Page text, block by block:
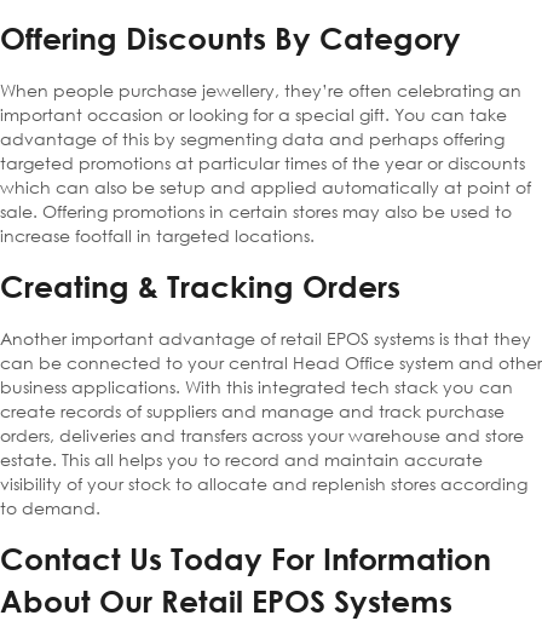
Offering Discounts By Category
When people purchase jewellery, they’re often celebrating an
important occasion or looking for a special gift. You can take
advantage of this by segmenting data and perhaps offering
targeted promotions at particular times of the year or discounts
which can also be setup and applied automatically at point of
sale. Offering promotions in certain stores may also be used to
increase footfall in targeted locations.
Creating & Tracking Orders
Another important advantage of retail EPOS systems is that they
can be connected to your central Head Office system and other
business applications. With this integrated tech stack you can
create records of suppliers and manage and track purchase
orders, deliveries and transfers across your warehouse and store
estate. This all helps you to record and maintain accurate
visibility of your stock to allocate and replenish stores according
to demand.
Contact Us Today For Information
About Our Retail EPOS Systems